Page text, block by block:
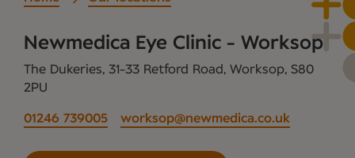
Newmedica Eye Clinic - Worksop
The Dukeries, 31-33 Retford Road, Worksop, S80
2PU
01246 739005 worksop@newmedica.co.uk